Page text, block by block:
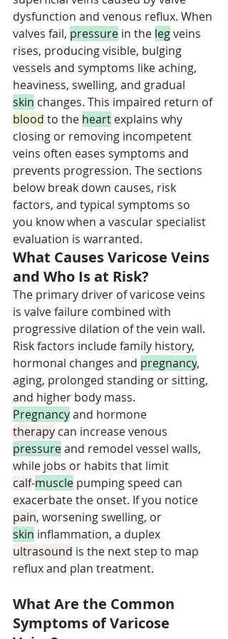
dysfunction and venous reflux. When
valves fail, pressure in the leg veins
rises, producing visible, bulging
vessels and symptoms like aching,
heaviness, swelling, and gradual
skin changes. This impaired return of
blood to the heart explains why
closing or removing incompetent
veins often eases symptoms and
prevents progression. The sections
below break down causes, risk
factors, and typical symptoms so
you know when a vascular specialist
evaluation is warranted.
What Causes Varicose Veins
and Who Is at Risk?
The primary driver of varicose veins
is valve failure combined with
progressive dilation of the vein wall.
Risk factors include family history,
hormonal changes and pregnancy,
aging, prolonged standing or sitting,
and higher body mass.
Pregnancy and hormone
therapy can increase venous
pressure and remodel vessel walls,
while jobs or habits that limit
calf‑muscle pumping speed can
exacerbate the onset. If you notice
pain, worsening swelling, or
skin inflammation, a duplex
ultrasound is the next step to map
reflux and plan treatment.
What Are the Common
Symptoms of Varicose